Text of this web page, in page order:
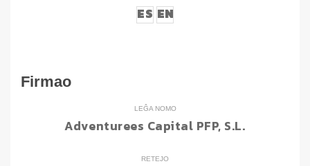
ES EN
Firmao
LEĜA NOMO
Adventurees Capital PFP, S.L.
RETEJO